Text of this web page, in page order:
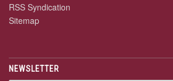
RSS Syndication
Sitemap
NEWSLETTER